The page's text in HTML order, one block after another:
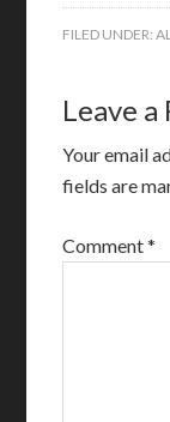
FILED UNDER:
Leave a
Your email
fields are
Comment*